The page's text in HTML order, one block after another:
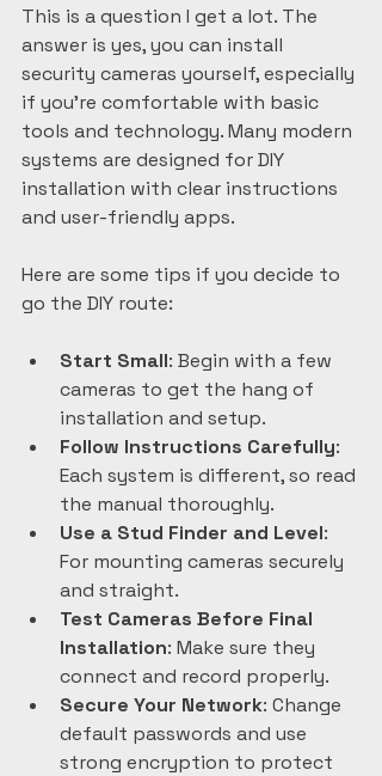
This is a question I get a lot. The
answer is yes, you can install
security cameras yourself, especially
if you’re comfortable with basic
tools and technology. Many modern
systems are designed for DIY
installation with clear instructions
and user-friendly apps.
Here are some tips if you decide to
go the DIY route:
Start Small: Begin with a few
cameras to get the hang of
installation and setup.
Follow Instructions Carefully:
Each system is different, so read
the manual thoroughly.
Use a Stud Finder and Level:
For mounting cameras securely
and straight.
Test Cameras Before Final
Installation: Make sure they
connect and record properly.
Secure Your Network: Change
default passwords and use
strong encryption to protect